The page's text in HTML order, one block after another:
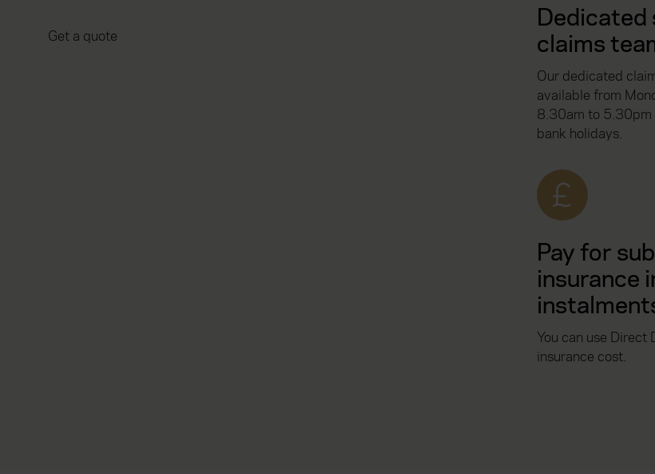
Get a quote
Dedicated
claims
Our dedicated
available from
8.30am to
bank holidays.
Pay for
insurance
You can use
insurance cost.